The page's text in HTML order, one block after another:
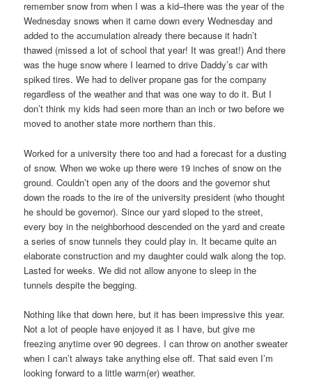
remember snow from when I was a kid–there was the year of the
Wednesday snows when it came down every Wednesday and
added to the accumulation already there because it hadn’t
thawed (missed a lot of school that year! It was great!) And there
was the huge snow where I learned to drive Daddy’s car with
spiked tires. We had to deliver propane gas for the company
regardless of the weather and that was one way to do it. But I
don’t think my kids had seen more than an inch or two before we
moved to another state more northern than this.
Worked for a university there too and had a forecast for a dusting
of snow. When we woke up there were 19 inches of snow on the
ground. Couldn’t open any of the doors and the governor shut
down the roads to the ire of the university president (who thought
he should be governor). Since our yard sloped to the street,
every boy in the neighborhood descended on the yard and create
a series of snow tunnels they could play in. It became quite an
elaborate construction and my daughter could walk along the top.
Lasted for weeks. We did not allow anyone to sleep in the
tunnels despite the begging.
Nothing like that down here, but it has been impressive this year.
Not a lot of people have enjoyed it as I have, but give me
freezing anytime over 90 degrees. I can throw on another sweater
when I can’t always take anything else off. That said even I’m
looking forward to a little warm(er) weather.